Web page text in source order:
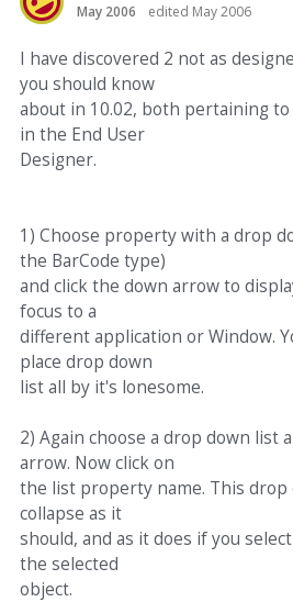
May 2006
edited May 2006
I have discovered 2 not as
you should know
about in 10.02, both pertaining
in the End User
Designer.
1) Choose property with a drop
the BarCode type)
and click the down arrow to
focus to a
different application or Window.
place drop down
list all by it's lonesome.
2) Again choose a drop down list
arrow. Now click on
the list property name. This drop
collapse as it
should, and as it does if you
the selected
object.